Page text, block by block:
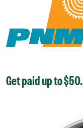
Get paid up to $50.